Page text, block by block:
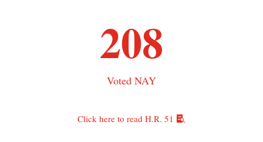
208
Voted NAY
Click here to read H.R. 51